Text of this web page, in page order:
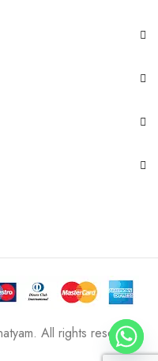
All rights reserved.